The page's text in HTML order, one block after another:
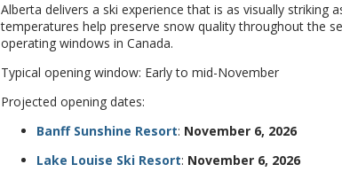
Alberta delivers a ski experience that is as visually striking
temperatures help preserve snow quality throughout the
operating windows in Canada.
Typical opening window: Early to mid-November
Projected opening dates:
Banff Sunshine Resort: November 6, 2026
Lake Louise Ski Resort: November 6, 2026